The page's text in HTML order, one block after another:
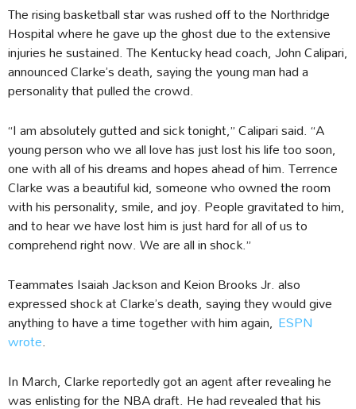
The rising basketball star was rushed off to the Northridge
Hospital where he gave up the ghost due to the extensive
injuries he sustained. The Kentucky head coach, John Calipari,
announced Clarke’s death, saying the young man had a
personality that pulled the crowd.
“I am absolutely gutted and sick tonight,” Calipari said. “A
young person who we all love has just lost his life too soon,
one with all of his dreams and hopes ahead of him. Terrence
Clarke was a beautiful kid, someone who owned the room
with his personality, smile, and joy. People gravitated to him,
and to hear we have lost him is just hard for all of us to
comprehend right now. We are all in shock.”
Teammates Isaiah Jackson and Keion Brooks Jr. also
expressed shock at Clarke’s death, saying they would give
anything to have a time together with him again, ESPN
wrote.
In March, Clarke reportedly got an agent after revealing he
was enlisting for the NBA draft. He had revealed that his